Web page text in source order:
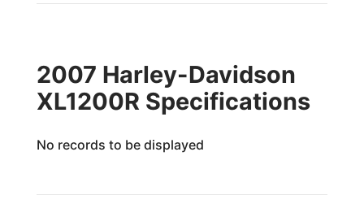
2007 Harley-Davidson
XL1200R Specifications
No records to be displayed